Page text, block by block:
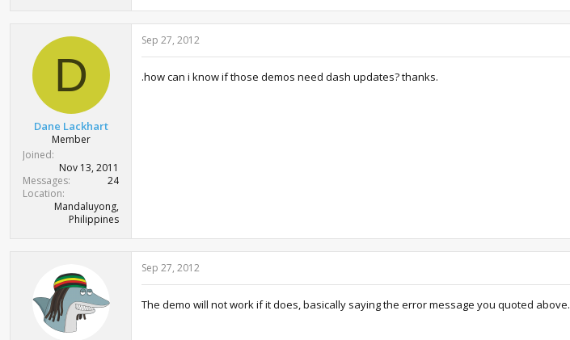
D
Dane Lackhart
Member
Joined
Nov 13, 2011
Messages
24
Location
Mandaluyong,
Philippines
Sep 27, 2012
.how can i know if those demos need dash updates? thanks.
Sep 27, 2012
The demo will not work if it does, basically saying the error message you quoted above.